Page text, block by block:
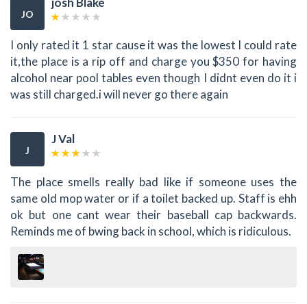
JO
I only rated it 1 star cause it was the lowest I could rate
it,the place is a rip off and charge you $350 for having
alcohol near pool tables even though I didnt even do it i
was still charged.i will never go there again
J
J Val
The place smells really bad like if someone uses the
same old mop water or if a toilet backed up. Staff is ehh
ok but one cant wear their baseball cap backwards.
Reminds me of bwing back in school, which is ridiculous.